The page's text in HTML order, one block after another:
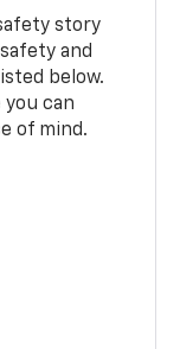
story
and
below.
you can
of mind.